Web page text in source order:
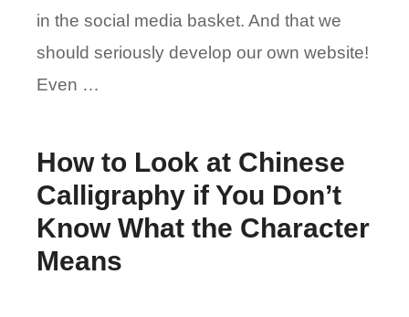
in the social media basket. And that we
should seriously develop our own website!
Even …
How to Look at Chinese
Calligraphy if You Don’t
Know What the Character
Means